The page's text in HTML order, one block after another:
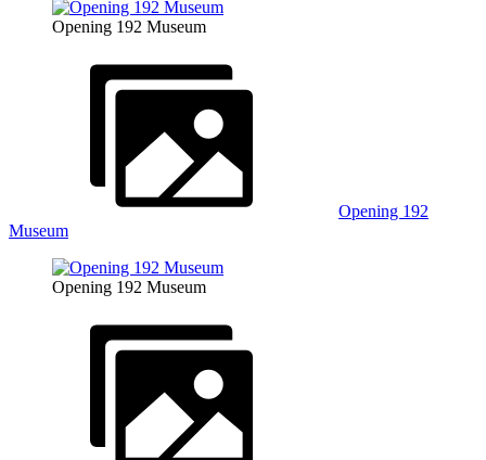
Opening 192 Museum
Opening 192
Museum
Opening 192 Museum